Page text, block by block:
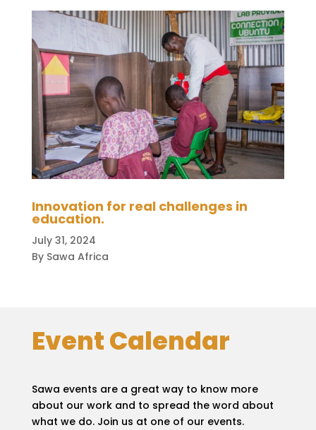
Innovation for real challenges in
education.
July 31, 2024
By Sawa Africa
Event Calendar
Sawa events are a great way to know more
about our work and to spread the word about
what we do. Join us at one of our events.